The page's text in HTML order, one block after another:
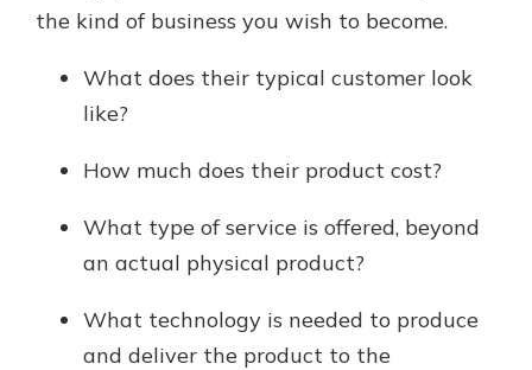
the kind of business you wish to become.
What does their typical customer look
like?
How much does their product cost?
What type of service is offered, beyond
an actual physical product?
What technology is needed to produce
and deliver the product to the